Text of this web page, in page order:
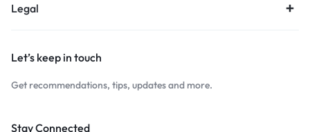
Legal
Let’s keep in touch
Get recommendations, tips, updates and more.
Stay Connected